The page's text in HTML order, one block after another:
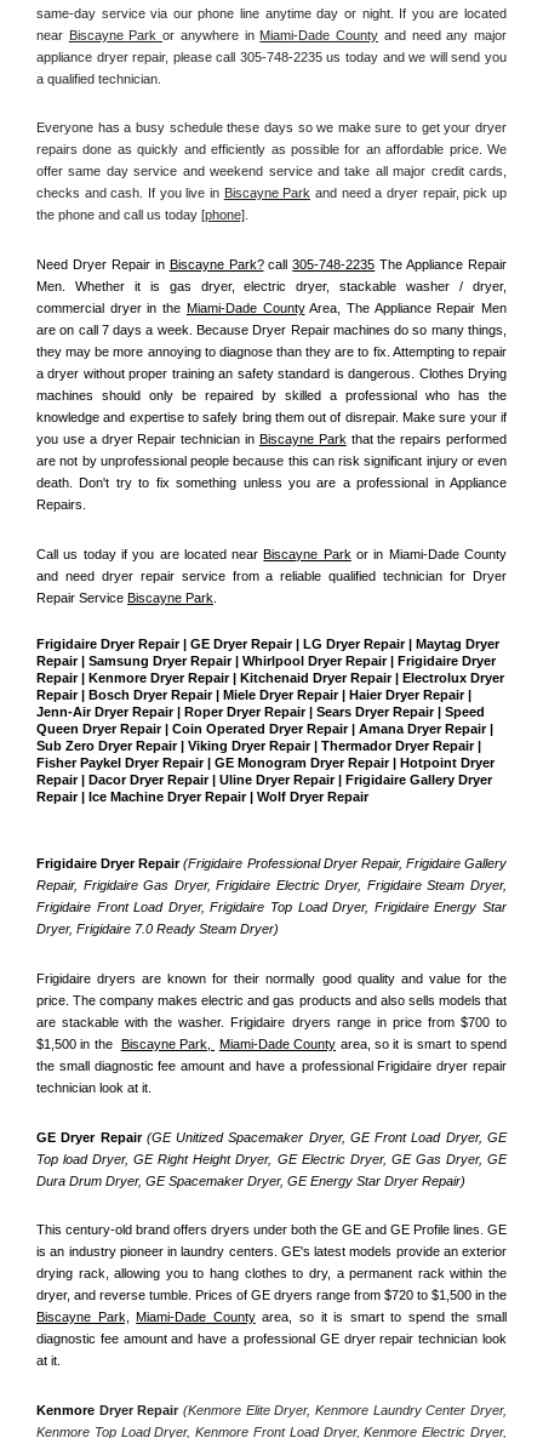
same-day service via our phone line anytime day or night. If you are located
near Biscayne Park or anywhere in Miami-Dade County and need any major
appliance dryer repair, please call 305-748-2235 us today and we will send you
a qualified technician.
Everyone has a busy schedule these days so we make sure to get your dryer
repairs done as quickly and efficiently as possible for an affordable price. We
offer same day service and weekend service and take all major credit cards,
checks and cash. If you live in Biscayne Park and need a dryer repair, pick up
the phone and call us today [phone]
Need Dryer Repair in Biscayne Park? call 305-748-2235 The Appliance Repair
Men . Whether it is gas dryer, electric dryer, stackable washer / dryer,
commercial dryer in the Miami-Dade County Area, The Appliance Repair Men
are on call 7 days a week. Because Dryer Repair machines do so many things,
they may be more annoying to diagnose than they are to fix. Attempting to repair
a dryer without proper training an safety standard is dangerous. Clothes Drying
machines should only be repaired by skilled a professional who has the
knowledge and expertise to safely bring them out of disrepair. Make sure your if
you use a dryer Repair technician in Biscayne Park that the repairs performed
are not by unprofessional people because this can risk significant injury or even
death. Don't try to fix something unless you are a professional in Appliance
Repairs.
Call us today if you are located near Biscayne Park or in Miami-Dade County
and need dryer repair service from a reliable qualified technician for Dryer
Repair Service Biscayne Park
Frigidaire Dryer Repair | GE Dryer Repair | LG Dryer Repair | Maytag Dryer
Repair | Samsung Dryer Repair | Whirlpool Dryer Repair | Frigidaire Dryer
Repair | Kenmore Dryer Repair | Kitchenaid Dryer Repair | Electrolux Dryer
Repair | Bosch Dryer Repair | Miele Dryer Repair | Haier Dryer Repair |
Jenn-Air Dryer Repair | Roper Dryer Repair | Sears Dryer Repair | Speed
Queen Dryer Repair | Coin Operated Dryer Repair | Amana Dryer Repair |
Sub Zero Dryer Repair | Viking Dryer Repair | Thermador Dryer Repair |
Fisher Paykel Dryer Repair | GE Monogram Dryer Repair | Hotpoint Dryer
Repair | Dacor Dryer Repair | Uline Dryer Repair | Frigidaire Gallery Dryer
Repair | Ice Machine Dryer Repair | Wolf Dryer Repair
Frigidaire Dryer Repair (Frigidaire Professional Dryer Repair, Frigidaire Gallery
Repair, Frigidaire Gas Dryer, Frigidaire Electric Dryer, Frigidaire Steam Dryer,
Frigidaire Front Load Dryer, Frigidaire Top Load Dryer, Frigidaire Energy Star
Dryer, Frigidaire 7.0 Ready Steam Dryer)
Frigidaire dryers are known for their normally good quality and value for the
price. The company makes electric and gas products and also sells models that
are stackable with the washer. Frigidaire dryers range in price from $700 to
$1,500 in the Biscayne Park, Miami-Dade County area, so it is smart to spend
the small diagnostic fee amount and have a professional Frigidaire dryer repair
technician look at it.
GE Dryer Repair (GE Unitized Spacemaker Dryer, GE Front Load Dryer, GE
Top load Dryer, GE Right Height Dryer, GE Electric Dryer, GE Gas Dryer, GE
Dura Drum Dryer, GE Spacemaker Dryer, GE Energy Star Dryer Repair)
This century-old brand offers dryers under both the GE and GE Profile lines. GE
is an industry pioneer in laundry centers. GE's latest models provide an exterior
drying rack, allowing you to hang clothes to dry, a permanent rack within the
Biscayne Park,
Miami-Dade County area, so it is smart to spend the small
diagnostic fee amount and have a professional GE dryer repair technician look
at it.
Kenmore Dryer Repair (Kenmore Elite Dryer, Kenmore Laundry Center Dryer,
Kenmore Top Load Dryer, Kenmore Front Load Dryer, Kenmore Electric Dryer,